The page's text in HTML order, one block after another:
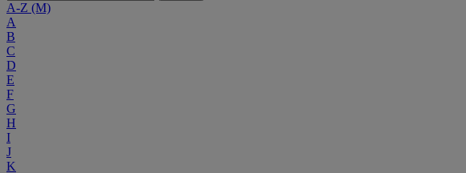
A-Z (M)
A
B
C
D
E
F
G
H
I
J
K